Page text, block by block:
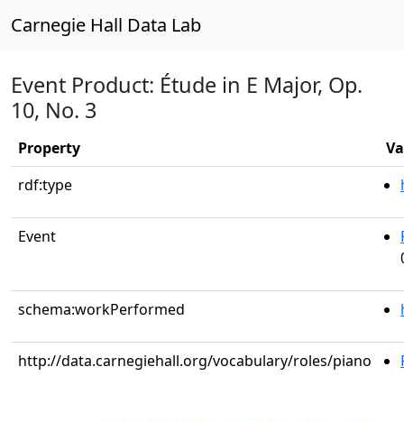
Carnegie Hall Data Lab
Event Product: Étude in E Major, Op.
10, No. 3
Property
rdf:type
Event
schema:workPerformed
http://data.carnegiehall.org/vocabulary/roles/piano